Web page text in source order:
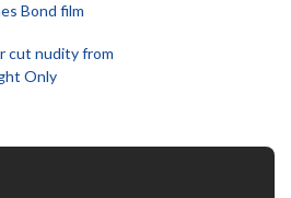
Bond film
cut nudity from
Only